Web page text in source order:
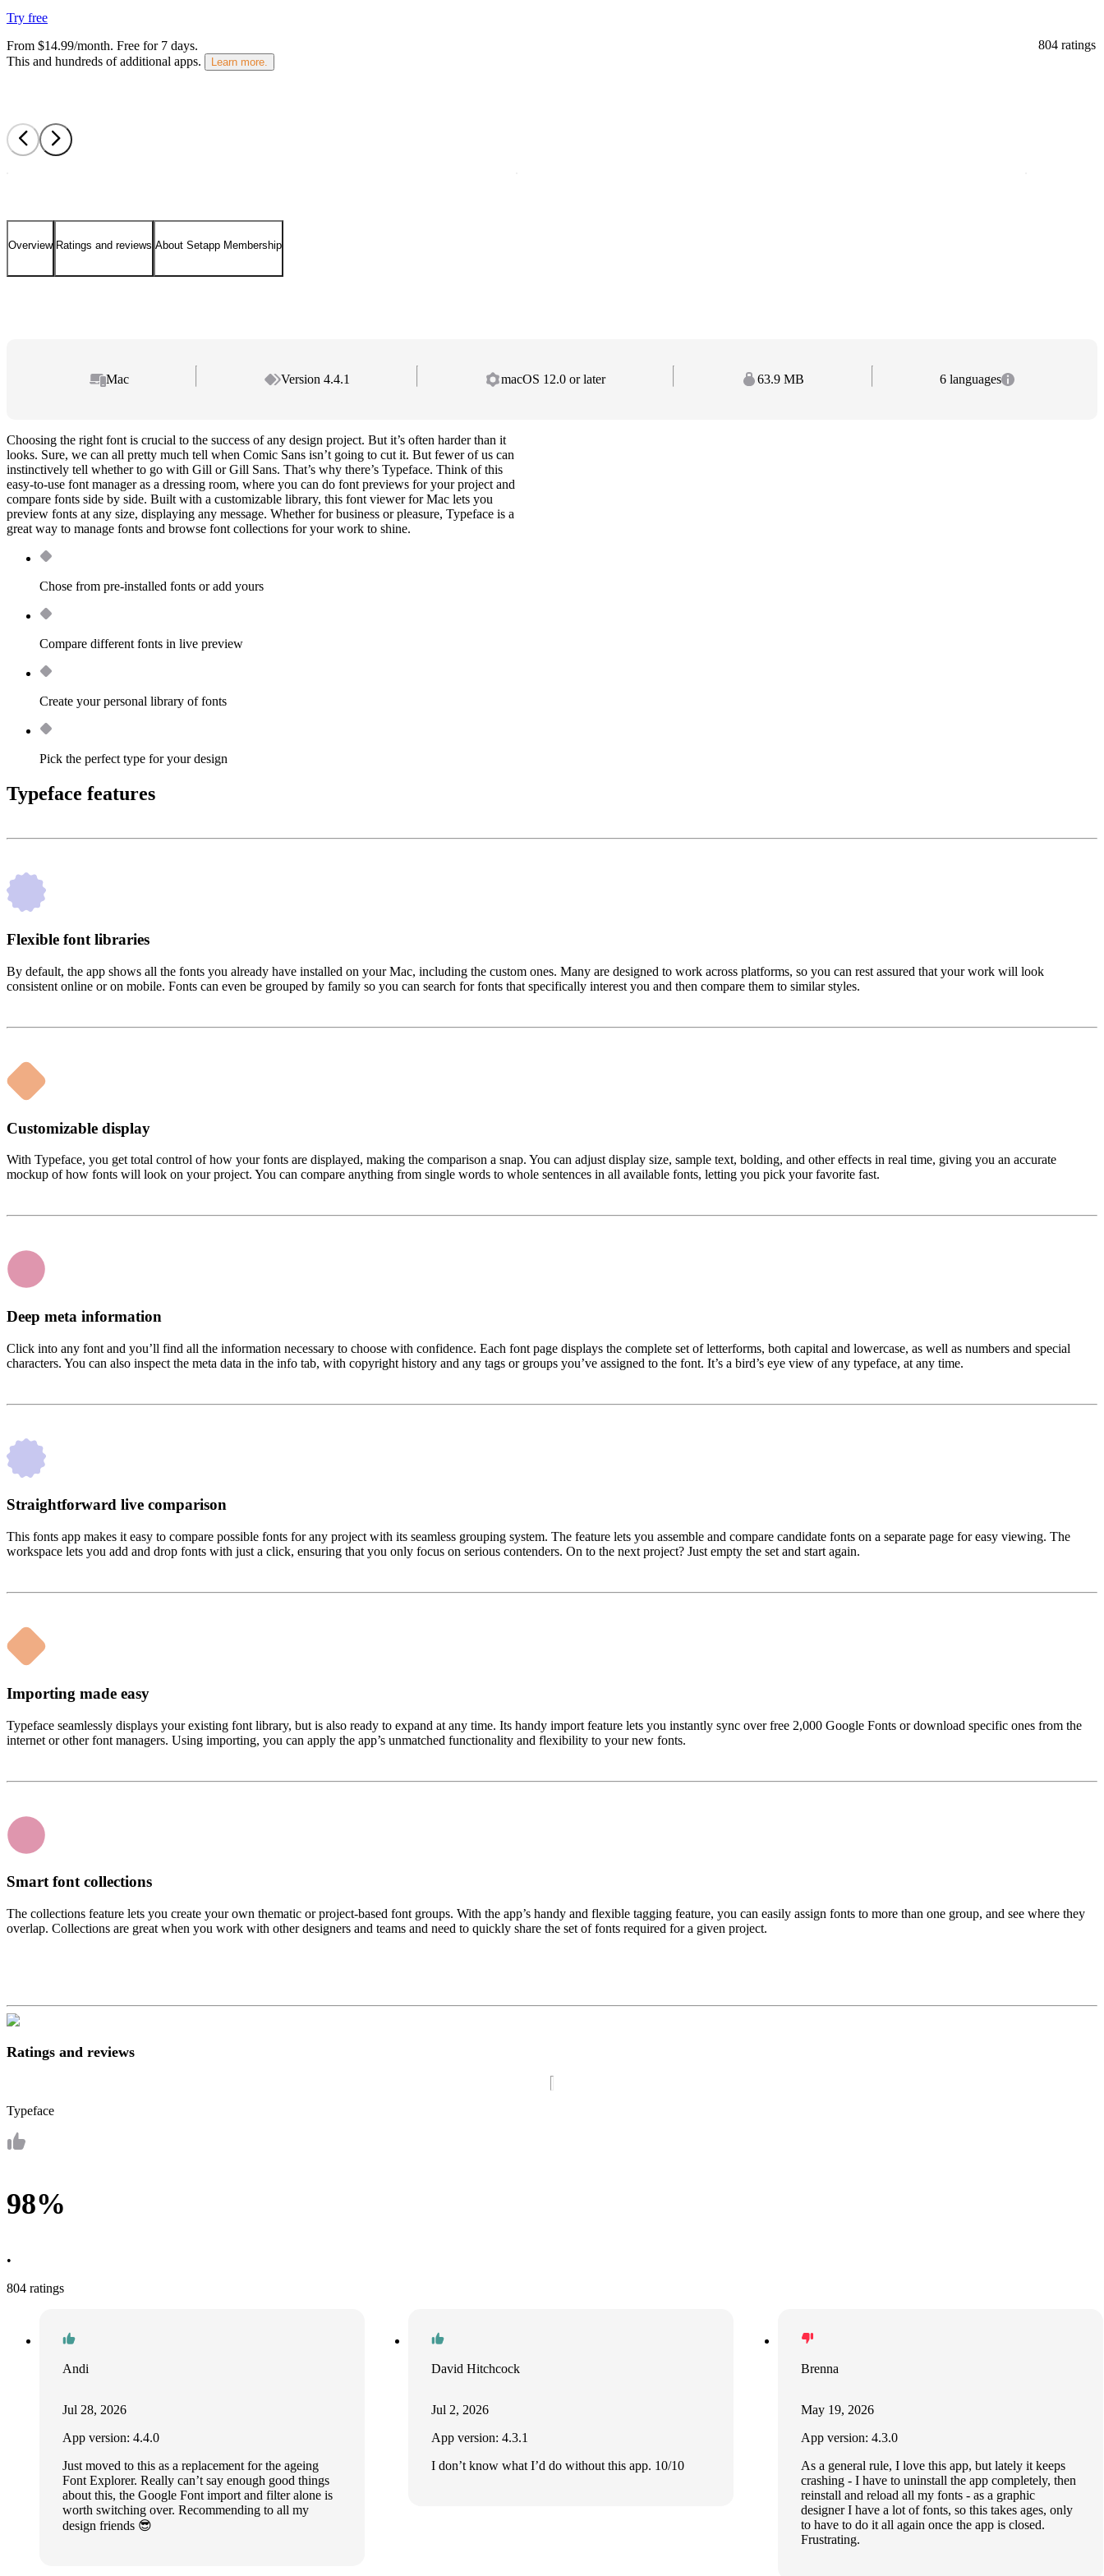
804 ratings
Try free
From $14.99/month. Free for 7 days.
This and hundreds of additional apps.
Learn more.
Overview Ratings and reviews About Setapp Membership
Mac Version 4.4.1 macOS 12.0 or later 63.9 MB 6 languages
Choosing the right font is crucial to the success of any design project. But it’s often harder than it
looks. Sure, we can all pretty much tell when Comic Sans isn’t going to cut it. But fewer of us can
instinctively tell whether to go with Gill or Gill Sans. That’s why there’s Typeface. Think of this
easy-to-use font manager as a dressing room, where you can do font previews for your project and
compare fonts side by side. Built with a customizable library, this font viewer for Mac lets you
preview fonts at any size, displaying any message. Whether for business or pleasure, Typeface is a
great way to manage fonts and browse font collections for your work to shine.
Chose from pre-installed fonts or add yours
Compare different fonts in live preview
Create your personal library of fonts
Pick the perfect type for your design
Typeface features
Flexible font libraries
By default, the app shows all the fonts you already have installed on your Mac, including the custom ones. Many are designed to work across platforms, so you can rest assured that your work will look
consistent online or on mobile. Fonts can even be grouped by family so you can search for fonts that specifically interest you and then compare them to similar styles.
Customizable display
With Typeface, you get total control of how your fonts are displayed, making the comparison a snap. You can adjust display size, sample text, bolding, and other effects in real time, giving you an accurate
mockup of how fonts will look on your project. You can compare anything from single words to whole sentences in all available fonts, letting you pick your favorite fast.
Deep meta information
Click into any font and you’ll find all the information necessary to choose with confidence. Each font page displays the complete set of letterforms, both capital and lowercase, as well as numbers and special
characters. You can also inspect the meta data in the info tab, with copyright history and any tags or groups you’ve assigned to the font. It’s a bird’s eye view of any typeface, at any time.
Straightforward live comparison
This fonts app makes it easy to compare possible fonts for any project with its seamless grouping system. The feature lets you assemble and compare candidate fonts on a separate page for easy viewing. The
workspace lets you add and drop fonts with just a click, ensuring that you only focus on serious contenders. On to the next project? Just empty the set and start again.
Importing made easy
Typeface seamlessly displays your existing font library, but is also ready to expand at any time. Its handy import feature lets you instantly sync over free 2,000 Google Fonts or download specific ones from the
internet or other font managers. Using importing, you can apply the app’s unmatched functionality and flexibility to your new fonts.
Smart font collections
The collections feature lets you create your own thematic or project-based font groups. With the app’s handy and flexible tagging feature, you can easily assign fonts to more than one group, and see where they
overlap. Collections are great when you work with other designers and teams and need to quickly share the set of fonts required for a given project.
Ratings and reviews
Typeface
98%
•
804 ratings
Andi
Jul 28, 2026
App version: 4.4.0
Just moved to this as a replacement for the ageing
Font Explorer. Really can’t say enough good things
about this, the Google Font import and filter alone is
worth switching over. Recommending to all my
design friends 😎
David Hitchcock
Jul 2, 2026
App version: 4.3.1
I don’t know what I’d do without this app. 10/10
Brenna
May 19, 2026
App version: 4.3.0
As a general rule, I love this app, but lately it keeps
crashing - I have to uninstall the app completely, then
reinstall and reload all my fonts - as a graphic
designer I have a lot of fonts, so this takes ages, only
to have to do it all again once the app is closed.
Frustrating.